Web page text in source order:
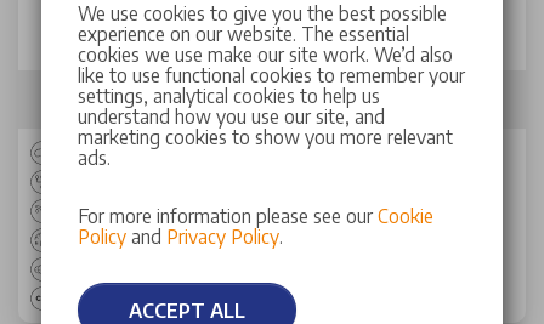
New Peugeot 3008 SUV
1.2 Hybrid 145 Allure Premium 5dr e-DSC6
Total
Civillian Weekly Allowance
£2,149
Advance Payment
SUV
Petrol
53.30 mpg
120 g/km
We use cookies to give you the best possible
experience on our website. The essential
cookies we use make our site work. We’d also
like to use functional cookies to remember your
settings, analytical cookies to help us
understand how you use our site, and
marketing cookies to show you more relevant
ads.
For more information please see our Cookie
Policyand Privacy Policy.
ACCEPT ALL